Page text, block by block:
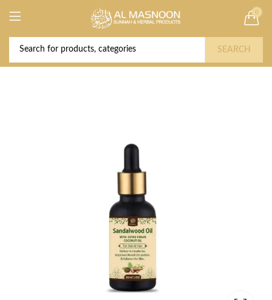
0
SEARCH
Deal of the Year! Claim 10% OFF Use code "
2026 " | Get Free shipping on all Orders
Buy Now!